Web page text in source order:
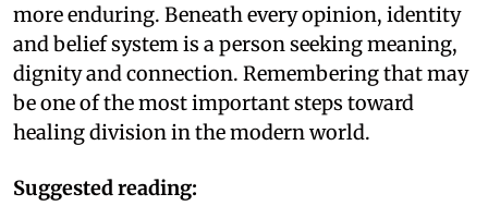
more enduring. Beneath every opinion, identity
and belief system is a person seeking meaning,
dignity and connection. Remembering that may
be one of the most important steps toward
healing division in the modern world.
Suggested reading: